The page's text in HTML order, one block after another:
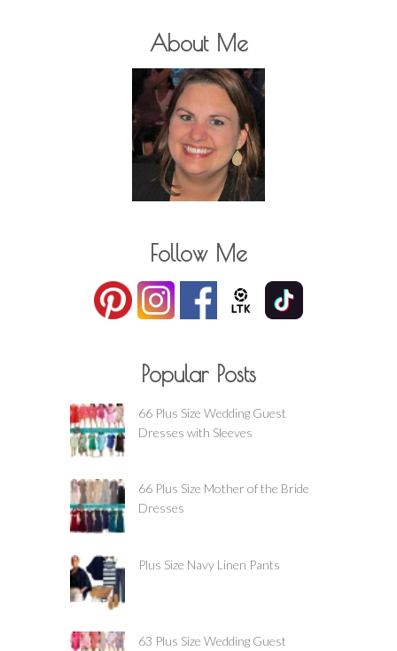
About Me
Follow Me
Popular Posts
66 Plus Size Wedding Guest
Dresses with Sleeves
66 Plus Size Mother of the Bride
Dresses
Plus Size Navy Linen Pants
63 Plus Size Wedding Guest